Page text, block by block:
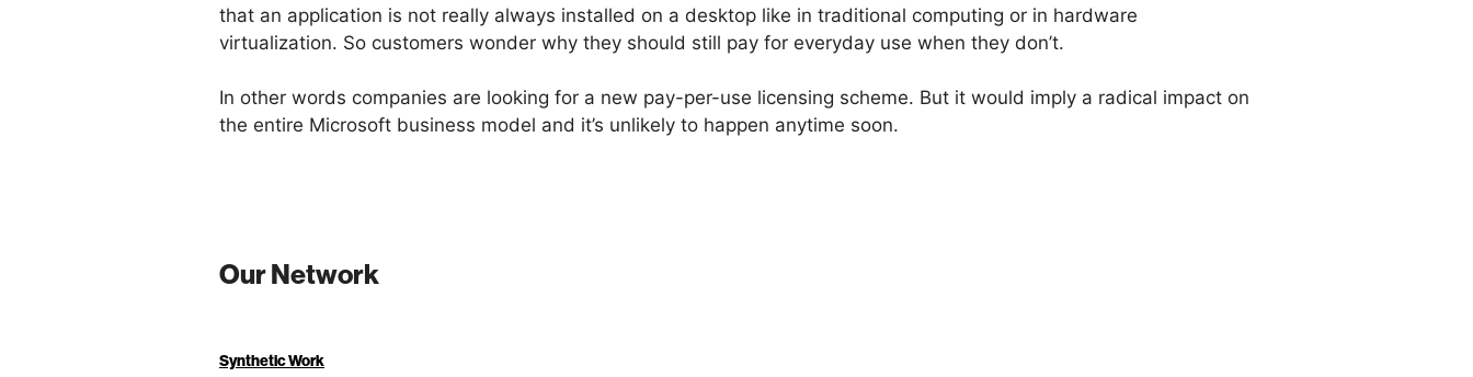
that an application is not really always installed on a desktop like in traditional computing or in hardware
virtualization. So customers wonder why they should still pay for everyday use when they don’t.
In other words companies are looking for a new pay-per-use licensing scheme. But it would imply a radical impact on
the entire Microsoft business model and it’s unlikely to happen anytime soon.
Our Network
Synthetic Work